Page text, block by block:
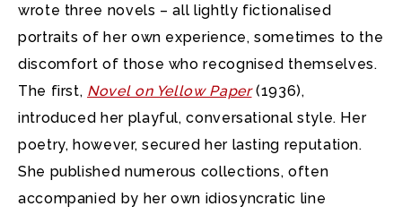
wrote three novels – all lightly fictionalised
portraits of her own experience, sometimes to the
discomfort of those who recognised themselves.
The first, Novel on Yellow Paper(1936),
introduced her playful, conversational style. Her
poetry, however, secured her lasting reputation.
She published numerous collections, often
accompanied by her own idiosyncratic line